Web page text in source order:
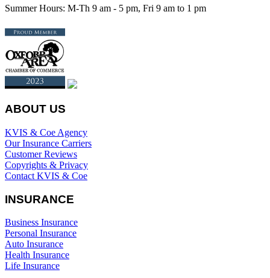
Summer Hours: M-Th 9 am - 5 pm, Fri 9 am to 1 pm
ABOUT US
KVIS & Coe Agency
Our Insurance Carriers
Customer Reviews
Copyrights & Privacy
Contact KVIS & Coe
INSURANCE
Business Insurance
Personal Insurance
Auto Insurance
Health Insurance
Life Insurance